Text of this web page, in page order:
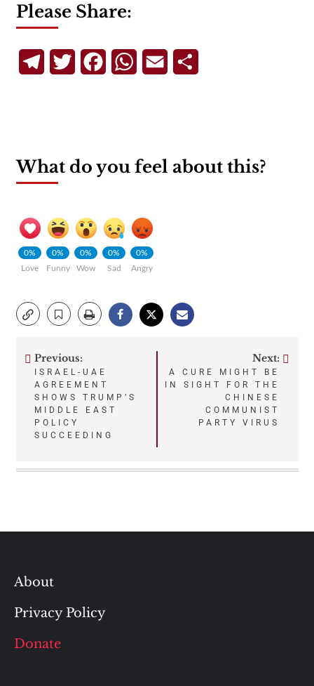
Please Share:
TelegramTwitterFacebookWhatsApp
Email
What do you feel about this?
0%
Love
0%
Funny
0%
Wow
0%
Sad
0%
Angry
Post
navigation
Previous:
ISRAEL-UAE
AGREEMENT
SHOWS TRUMP’S
MIDDLE EAST
POLICY
SUCCEEDING
Next:
A CURE MIGHT BE
IN SIGHT FOR THE
CHINESE
COMMUNIST
PARTY VIRUS
About
Privacy Policy
Donate